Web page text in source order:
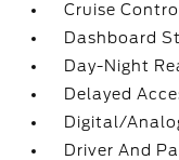
Cruise
Dashboard
Day-Night
Delayed
Digital/
Driver And